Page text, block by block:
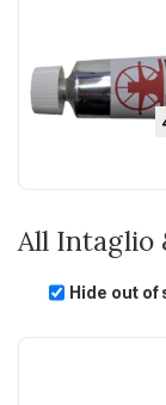
All Intaglio
Hide out of